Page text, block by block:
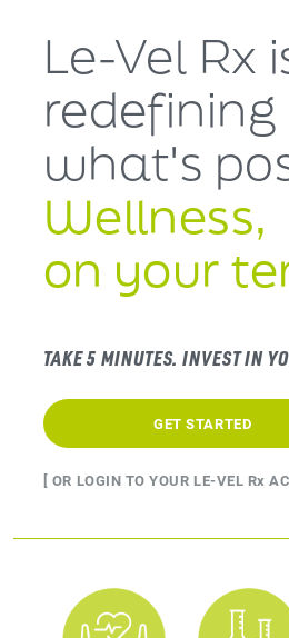
Le-Vel Rx
redefining
what's
Wellness,
on your
TAKE 5 MINUTES. INVEST IN
GET STARTED
[ OR LOGIN TO YOUR LE-VEL Rx